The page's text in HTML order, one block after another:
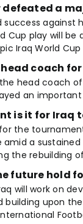
defeated a
success against
Cup play will
Iraq World
coach
head coach
an
is it for Iraq
the
amid a
the rebuilding
future hold
will work on
building upon